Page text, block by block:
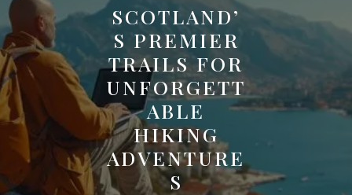
SCOTLAND’
S PREMIER
TRAILS FOR
UNFORGETT
ABLE
HIKING
ADVENTURE
S